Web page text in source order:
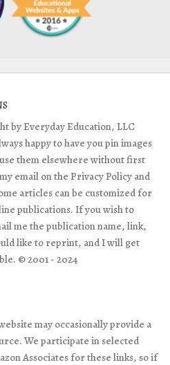
by Everyday Education, LLC
happy to have you pin images
them elsewhere without first
email on the Privacy Policy and
articles can be customized for
publications. If you wish to
me the publication name, link,
like to reprint, and I will get
© 2001 - 2024
may occasionally provide a
We participate in selected
Associates for these links, so if